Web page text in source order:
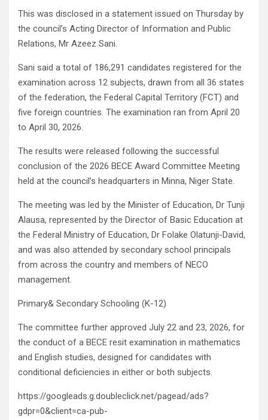
This was disclosed in a statement issued on Thursday by
the council’s Acting Director of Information and Public
Relations, Mr Azeez Sani.
Sani said a total of 186,291 candidates registered for the
examination across 12 subjects, drawn from all 36 states
of the federation, the Federal Capital Territory (FCT) and
five foreign countries. The examination ran from April 20
to April 30, 2026.
The results were released following the successful
conclusion of the 2026 BECE Award Committee Meeting
held at the council’s headquarters in Minna, Niger State.
The meeting was led by the Minister of Education, Dr Tunji
Alausa, represented by the Director of Basic Education at
the Federal Ministry of Education, Dr Folake Olatunji-David,
and was also attended by secondary school principals
from across the country and members of NECO
management.
Primary& Secondary Schooling (K-12)
The committee further approved July 22 and 23, 2026, for
the conduct of a BECE resit examination in mathematics
and English studies, designed for candidates with
conditional deficiencies in either or both subjects.
https://googleads.g.doubleclick.net/pagead/ads?
gdpr=0&client=ca-pub-